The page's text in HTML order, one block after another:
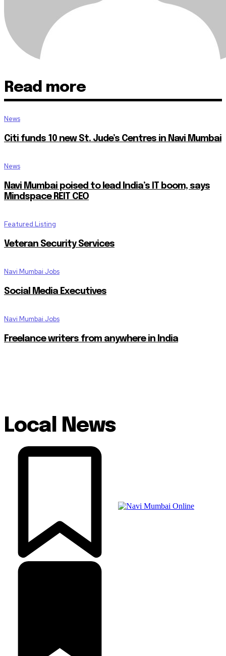
Read more
News
Citi funds 10 new St. Jude’s Centres in Navi Mumbai
News
Navi Mumbai poised to lead India’s IT boom, says
Mindspace REIT CEO
Featured Listing
Veteran Security Services
Navi Mumbai Jobs
Social Media Executives
Navi Mumbai Jobs
Freelance writers from anywhere in India
Local News